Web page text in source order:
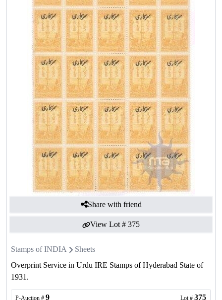
Share with friend
View Lot # 375
Stamps of INDIA
Sheets
Overprint Service in Urdu IRE Stamps of Hyderabad State of
1931.
P-Auction # 9 Lot # 375